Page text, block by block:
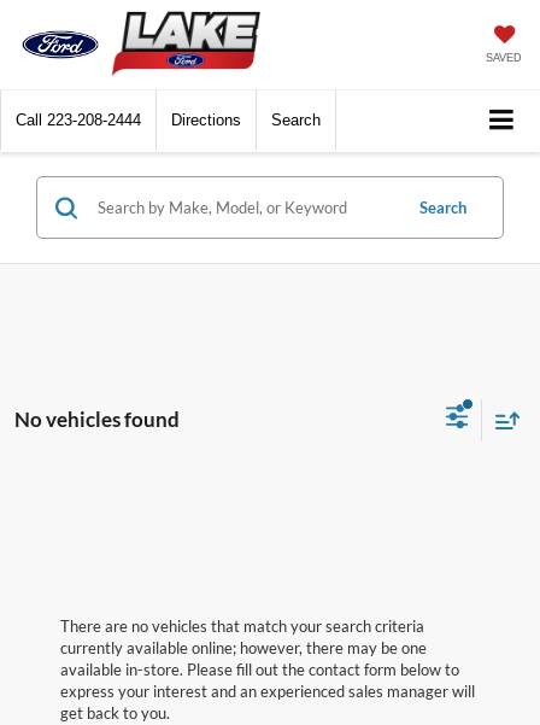
SAVED
Call 223-208-2444 Directions Search
Search
No vehicles found
There are no vehicles that match your search criteria
currently available online; however, there may be one
available in-store. Please fill out the contact form below to
express your interest and an experienced sales manager will
get back to you.